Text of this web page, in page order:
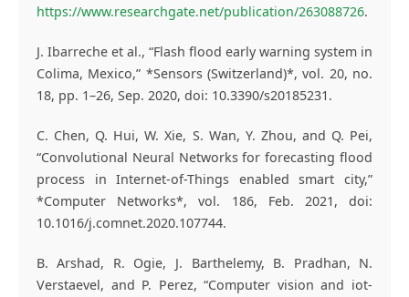
https://www.researchgate.net/publication/263088726.
J. Ibarreche et al., “Flash flood early warning system in
Colima, Mexico,” *Sensors (Switzerland)*, vol. 20, no.
18, pp. 1–26, Sep. 2020, doi: 10.3390/s20185231.
C. Chen, Q. Hui, W. Xie, S. Wan, Y. Zhou, and Q. Pei,
“Convolutional Neural Networks for forecasting flood
process in Internet-of-Things enabled smart city,”
*Computer Networks*, vol. 186, Feb. 2021, doi:
10.1016/j.comnet.2020.107744.
B. Arshad, R. Ogie, J. Barthelemy, B. Pradhan, N.
Verstaevel, and P. Perez, “Computer vision and iot-